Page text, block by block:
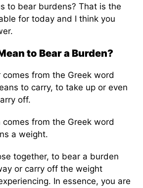
to bear burdens? That is the
for today and I think you
to Bear a Burden?
from the Greek word
to carry, to take up or even
off.
from the Greek word
a weight.
together, to bear a burden
or carry off the weight
In essence, you are